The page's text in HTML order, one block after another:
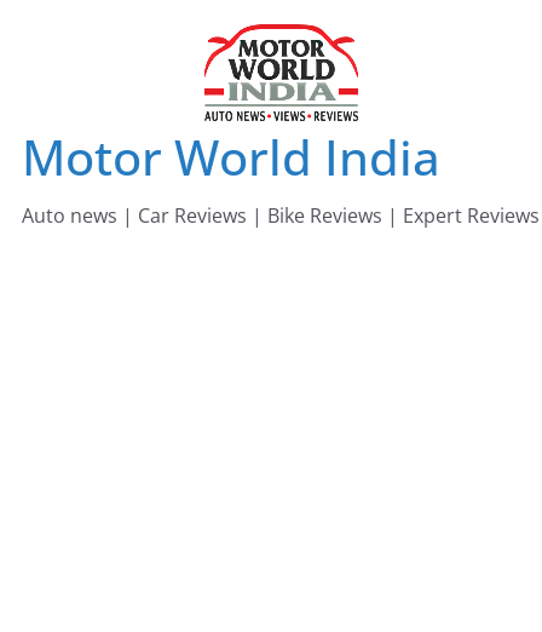
Motor World India
Auto news | Car Reviews | Bike Reviews | Expert Reviews